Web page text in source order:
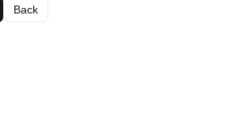
Back